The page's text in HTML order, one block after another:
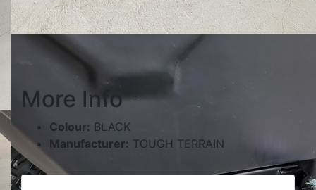
More Info
Colour: BLACK
Manufacturer: TOUGH TERRAIN